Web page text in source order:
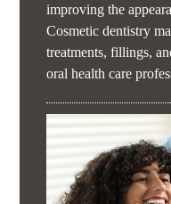
improving the
Cosmetic dentistry
treatments, fillings,
oral health care